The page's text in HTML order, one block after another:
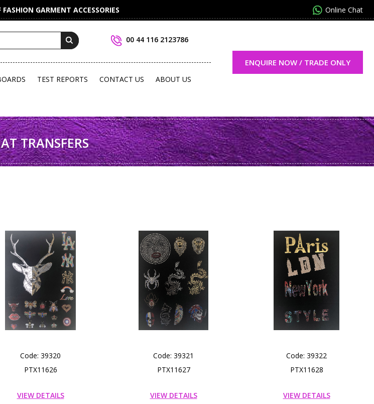
FASHION GARMENT ACCESSORIES Online Chat
00 44 116 2123786
TEST REPORTS CONTACT US ABOUT US
ENQUIRE NOW / TRADE ONLY
TRANSFERS
Code: 39320
PTX11626
VIEW DETAILS
Code: 39321
PTX11627
VIEW DETAILS
Code: 39322
PTX11628
VIEW DETAILS